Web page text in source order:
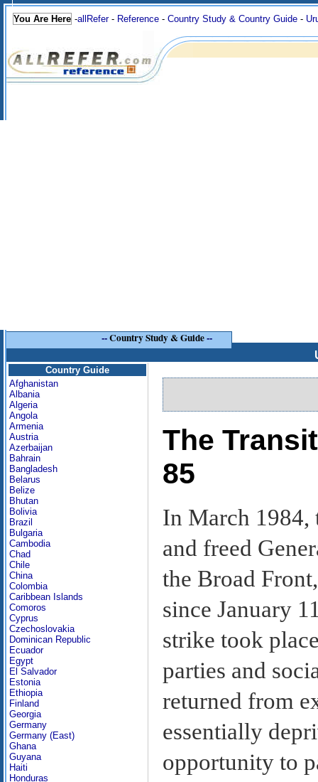
You Are Here -allRefer- Reference - Country Study & Country Guide -
--Country Study & Guide--
Country Guide
Afghanistan
Albania
Algeria
Angola
Armenia
Austria
Azerbaijan
Bahrain
Bangladesh
Belarus
Belize
Bhutan
Bolivia
Brazil
Bulgaria
Cambodia
Chad
Chile
China
Colombia
Caribbean Islands
Comoros
Cyprus
Czechoslovakia
Dominican Republic
Ecuador
Egypt
El Salvador
Estonia
Ethiopia
Finland
Georgia
Germany
Germany (East)
Ghana
Guyana
Haiti
Honduras
The
85
In March 1984,
and freed
the Broad
since January
strike took
parties and
returned from
essentially
opportunity to